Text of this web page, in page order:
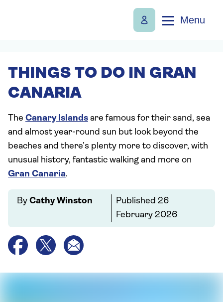
Menu
THINGS TO DO IN GRAN
CANARIA
The Canary Islands are famous for their sand, sea
and almost year-round sun but look beyond the
beaches and there’s plenty more to discover, with
unusual history, fantastic walking and more on
Gran Canaria.
By Cathy Winston Published 26
February 2026